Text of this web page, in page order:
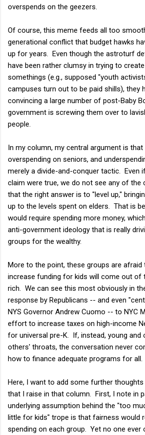
overspends on the geezers.
Of course, this meme feeds all too
generational conflict that budget hawks
up for years. Even though the astroturf
have been rather clumsy in trying to
somethings (e.g., supposed "youth
campuses turn out to be paid shills), they
convincing a large number of post-Baby
government is screwing them over to
people.
In my column, my central argument is
overspending on seniors, and
merely a divide-and-conquer tactic. Even
claim were true, we do not see any of the
that the right answer is to "level up,"
up to the levels spent on elders. That is
would require spending more money,
anti-government ideology that is really
groups for the wealthy.
More to the point, these groups are
increase funding for kids will come out of
rich. We can see this most obviously in
response by Republicans -- and even
NYS Governor Andrew Cuomo -- to NYC
effort to increase taxes on high-income
for universal pre-K. If, instead, young and
others' throats, the conversation never
how to finance adequate programs for all.
Here, I want to add some further
that I raise in that column. First, I note in
underlying assumption behind the "too
little for kids" trope is that fairness would
spending on each group. Yet no one